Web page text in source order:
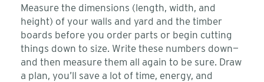
Measure the dimensions (length, width, and
height) of your walls and yard and the timber
boards before you order parts or begin cutting
things down to size. Write these numbers down—
and then measure them all again to be sure. Draw
a plan, you’ll save a lot of time, energy, and